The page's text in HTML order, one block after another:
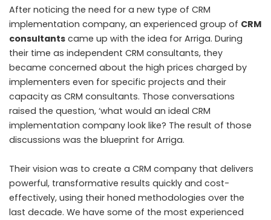
After noticing the need for a new type of CRM
implementation company, an experienced group of CRM
consultants came up with the idea for Arriga. During
their time as independent CRM consultants, they
became concerned about the high prices charged by
implementers even for specific projects and their
capacity as CRM consultants. Those conversations
raised the question, ‘what would an ideal CRM
implementation company look like? The result of those
discussions was the blueprint for Arriga.
Their vision was to create a CRM company that delivers
powerful, transformative results quickly and cost-
effectively, using their honed methodologies over the
last decade. We have some of the most experienced